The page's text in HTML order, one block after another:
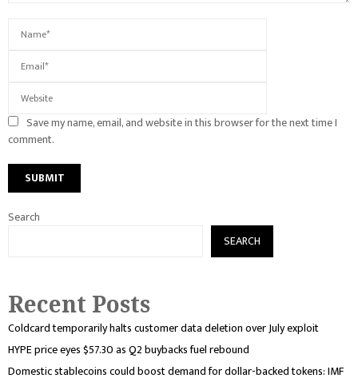
Save my name, email, and website in this browser for the next time I
comment.
Search
SEARCH
Recent Posts
Coldcard temporarily halts customer data deletion over July exploit
HYPE price eyes $57.30 as Q2 buybacks fuel rebound
Domestic stablecoins could boost demand for dollar-backed tokens: IMF